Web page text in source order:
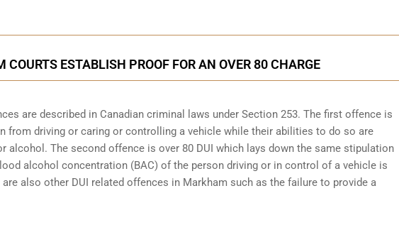
COURTS ESTABLISH PROOF FOR AN OVER 80 CHARGE
are described in Canadian criminal laws under Section 253. The first offence is
from driving or caring or controlling a vehicle while their abilities to do so are
alcohol. The second offence is over 80 DUI which lays down the same stipulation
alcohol concentration (BAC) of the person driving or in control of a vehicle is
also other DUI related offences in Markham such as the failure to provide a